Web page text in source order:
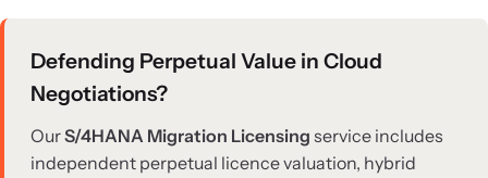
Defending Perpetual Value in Cloud
Negotiations?
OurS/4HANA Migration Licensing service includes
independent perpetual licence valuation, hybrid